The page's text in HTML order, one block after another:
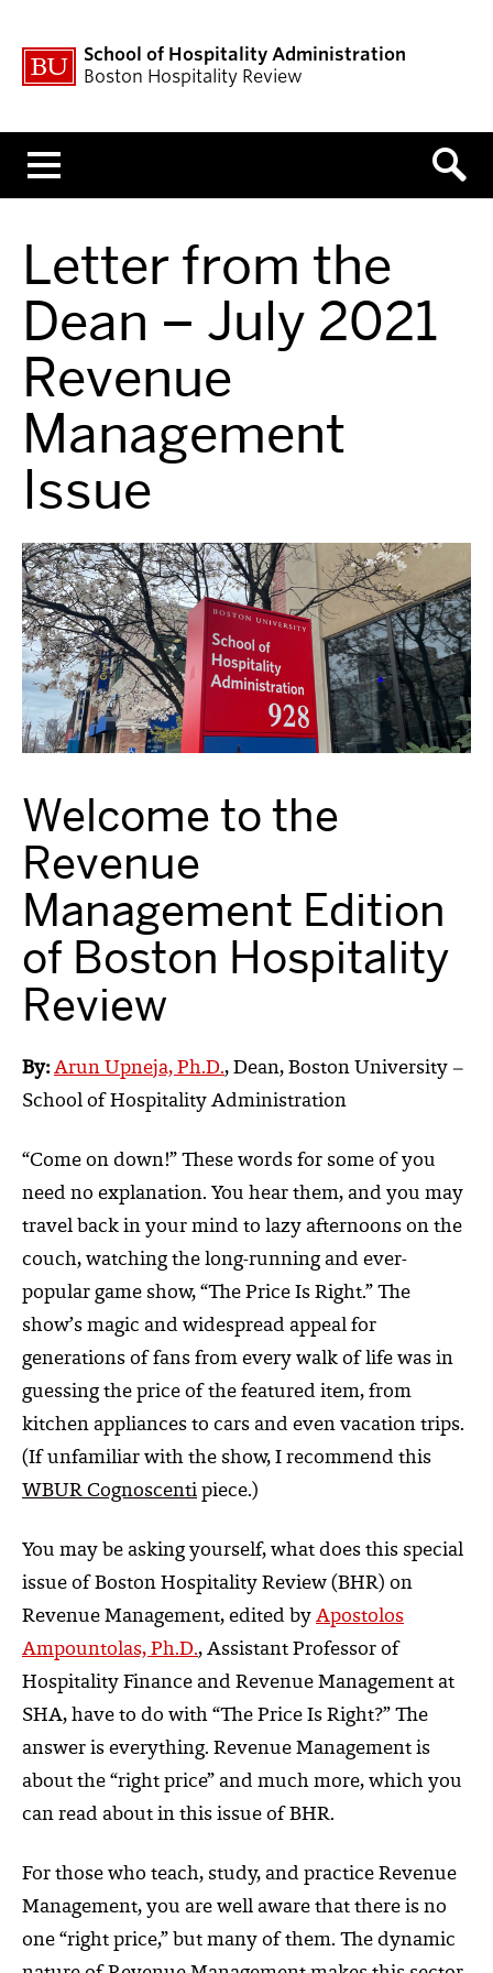
School of Hospitality Administration
Boston Hospitality Review
Letter from the
Dean – July 2021
Revenue
Management
Issue
Welcome to the
Revenue
Management Edition
of Boston Hospitality
Review
By: Arun Upneja, Ph.D., Dean, Boston University –
School of Hospitality Administration
“Come on down!” These words for some of you
need no explanation. You hear them, and you may
travel back in your mind to lazy afternoons on the
couch, watching the long-running and ever-
popular game show, “The Price Is Right.” The
show’s magic and widespread appeal for
generations of fans from every walk of life was in
guessing the price of the featured item, from
kitchen appliances to cars and even vacation trips.
(If unfamiliar with the show, I recommend this
WBUR Cognoscenti piece.)
You may be asking yourself, what does this special
issue of Boston Hospitality Review (BHR) on
Revenue Management, edited by Apostolos
Ampountolas, Ph.D., Assistant Professor of
Hospitality Finance and Revenue Management at
SHA, have to do with “The Price Is Right?” The
answer is everything. Revenue Management is
about the “right price” and much more, which you
can read about in this issue of BHR.
For those who teach, study, and practice Revenue
Management, you are well aware that there is no
one “right price,” but many of them. The dynamic